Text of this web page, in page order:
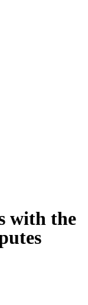
with the